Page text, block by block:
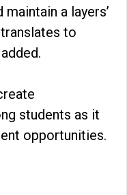
a layers’
to
students as it
opportunities.